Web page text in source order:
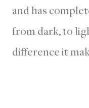
and has
from dark, to
difference it